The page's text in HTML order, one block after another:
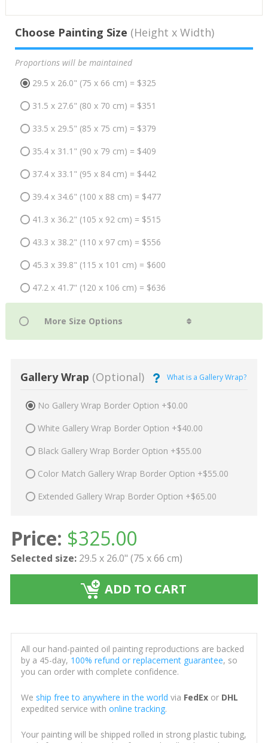
Choose Painting Size (Height x Width)
Proportions will be maintained
29.5 x 26.0" (75 x 66 cm) = $325
31.5 x 27.6" (80 x 70 cm) = $351
33.5 x 29.5" (85 x 75 cm) = $379
35.4 x 31.1" (90 x 79 cm) = $409
37.4 x 33.1" (95 x 84 cm) = $442
39.4 x 34.6" (100 x 88 cm) = $477
41.3 x 36.2" (105 x 92 cm) = $515
43.3 x 38.2" (110 x 97 cm) = $556
45.3 x 39.8" (115 x 101 cm) = $600
47.2 x 41.7" (120 x 106 cm) = $636
Gallery Wrap (Optional) What is a Gallery Wrap?
No Gallery Wrap Border Option +$0.00
White Gallery Wrap Border Option +$40.00
Black Gallery Wrap Border Option +$55.00
Color Match Gallery Wrap Border Option +$55.00
Extended Gallery Wrap Border Option +$65.00
Price: $325.00
Selected size: 29.5 x 26.0" (75 x 66 cm)
ADD TO CART
All our hand-painted oil painting reproductions are backed
by a 45-day, 100% refund or replacement guarantee, so
you can order with complete confidence.
We ship free to anywhere in the world via FedExor DHL
expedited service with online tracking.
Your painting will be shipped rolled in strong plastic tubing,